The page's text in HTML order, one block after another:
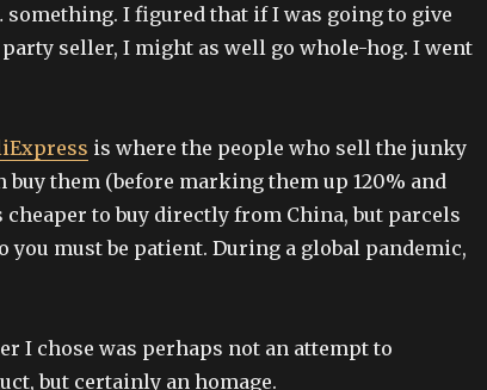
I figured that if I was going to give
seller, I might as well go whole-hog. I went
is where the people who sell the junky
buy them (before marking them up 120% and
cheaper to buy directly from China, but parcels
you must be patient. During a global pandemic,
I chose was perhaps not an attempt to
but certainly an homage.